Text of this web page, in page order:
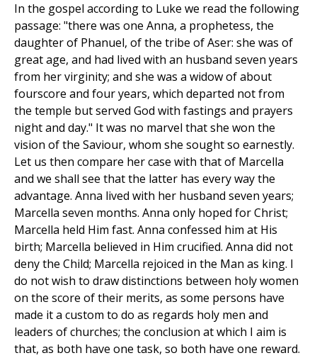
In the gospel according to Luke we read the following
passage: "there was one Anna, a prophetess, the
daughter of Phanuel, of the tribe of Aser: she was of
great age, and had lived with an husband seven years
from her virginity; and she was a widow of about
fourscore and four years, which departed not from
the temple but served God with fastings and prayers
night and day." It was no marvel that she won the
vision of the Saviour, whom she sought so earnestly.
Let us then compare her case with that of Marcella
and we shall see that the latter has every way the
advantage. Anna lived with her husband seven years;
Marcella seven months. Anna only hoped for Christ;
Marcella held Him fast. Anna confessed him at His
birth; Marcella believed in Him crucified. Anna did not
deny the Child; Marcella rejoiced in the Man as king. I
do not wish to draw distinctions between holy women
on the score of their merits, as some persons have
made it a custom to do as regards holy men and
leaders of churches; the conclusion at which I aim is
that, as both have one task, so both have one reward.